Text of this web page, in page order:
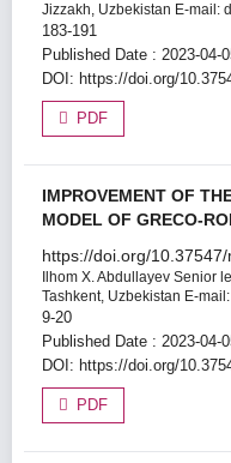
Jizzakh, Uzbekistan E-mail:
183-191
Published Date : 2023-04-
DOI: https://doi.org/
PDF
IMPROVEMENT OF
MODEL OF GRECO-
https://doi.org/
Ilhom X. Abdullayev Senior
Tashkent, Uzbekistan E-
9-20
Published Date : 2023-04-
DOI: https://doi.org/
PDF